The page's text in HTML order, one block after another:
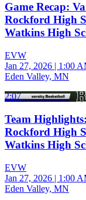
Game Recap:
Rockford High
Watkins High
EVW
Jan 27, 2026 | 1:00
Eden Valley, MN
2:07
Team
Rockford High
Watkins High
EVW
Jan 27, 2026 | 1:00
Eden Valley, MN